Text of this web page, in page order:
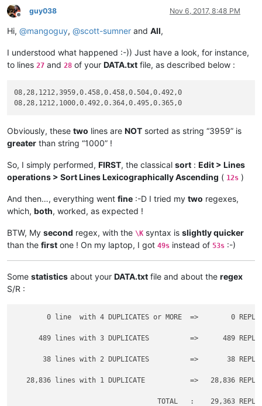
Offline
guy038 Nov 6, 2017, 8:48 PM
Hi, @mangoguy, @scott-sumner and All,
I understood what happened :-)) Just have a look, for instance,
to lines 27 and 28 of your DATA.txt file, as described below :
08,28,1212,3959,0.458,0.458,0.504,0.492,0
Obviously, these two lines are NOT sorted as string “3959” is
greater than string “1000” !
So, I simply performed, FIRST, the classical sort : Edit > Lines
operations > Sort Lines Lexicographically Ascending ( 12s )
And then…, everything went fine :-D I tried my two regexes,
which, both, worked, as expected !
BTW, My second regex, with the \K syntax is slightly quicker
than the first one ! On my laptop, I got 49s instead of 53s :-)
Some statistics about your DATA.txt file and about the regex
S/R :
0 line  with 4 DUPLICATES or MORE  =>        0
489 lines with 3 DUPLICATES          =>      489
38 lines with 2 DUPLICATES          =>       38
28,836 lines with 1 DUPLICATE           =>   28,836
TOTAL   :    29,363